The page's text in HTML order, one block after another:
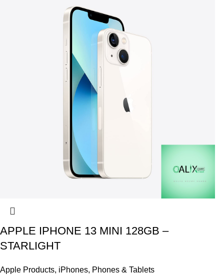
APPLE IPHONE 13 MINI 128GB –
STARLIGHT
Apple Products, iPhones, Phones & Tablets